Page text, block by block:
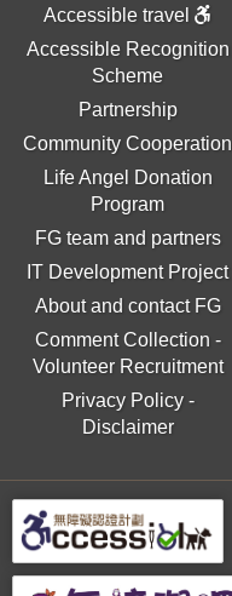
Accessible travel
Accessible Recognition
Scheme
Partnership
Community Cooperation
Life Angel Donation
Program
FG team and partners
IT Development Project
About and contact FG
Comment Collection -
Volunteer Recruitment
Privacy Policy-
Disclaimer